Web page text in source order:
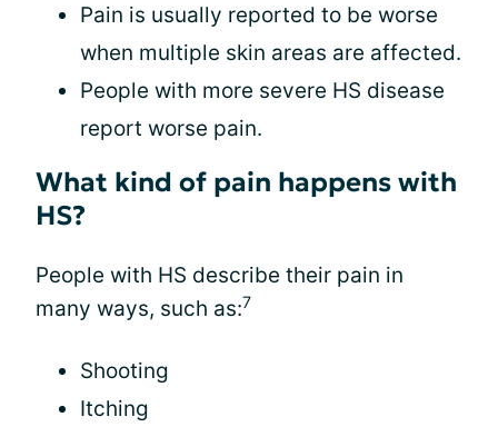
Pain is usually reported to be worse
when multiple skin areas are affected.
People with more severe HS disease
report worse pain.
What kind of pain happens with
HS?
People with HS describe their pain in
many ways, such as:7
Shooting
Itching